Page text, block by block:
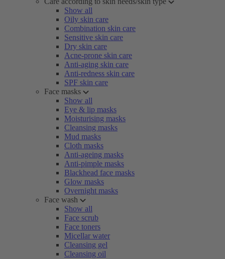
Show all
Oily skin care
Combination skin care
Sensitive skin care
Dry skin care
Acne-prone skin care
Anti-aging skin care
Anti-redness skin care
SPF skin care
Face masks
Show all
Eye & lip masks
Moisturising masks
Cleansing masks
Mud masks
Cloth masks
Anti-ageing masks
Anti-pimple masks
Blackhead face masks
Glow masks
Overnight masks
Face wash
Show all
Face scrub
Face toners
Micellar water
Cleansing gel
Cleansing oil